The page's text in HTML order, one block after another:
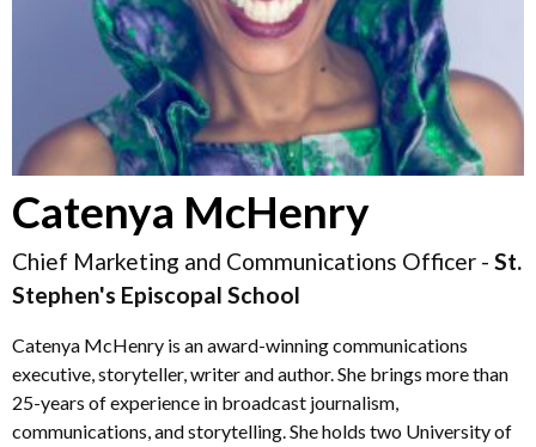
Catenya McHenry
Chief Marketing and Communications Officer - St.
Stephen's Episcopal School
Catenya McHenry is an award-winning communications
executive, storyteller, writer and author. She brings more than
25-years of experience in broadcast journalism,
communications, and storytelling. She holds two University of